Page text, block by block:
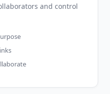
and control